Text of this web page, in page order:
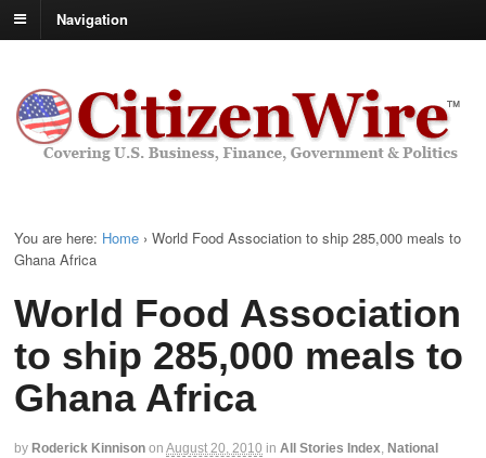
Navigation
You are here: Home › World Food Association to ship 285,000 meals to
Ghana Africa
World Food Association
to ship 285,000 meals to
Ghana Africa
by Roderick Kinnison on August 20, 2010 in All Stories Index National